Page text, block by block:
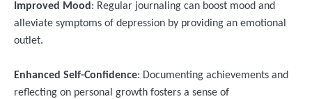
Improved Mood: Regular journaling can boost mood and
alleviate symptoms of depression by providing an emotional
outlet.
Enhanced Self-Confidence: Documenting achievements and
reflecting on personal growth fosters a sense of